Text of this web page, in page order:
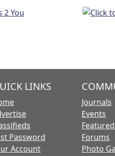
LINKS
Password
Account
Journals
Events
Forums
Photo